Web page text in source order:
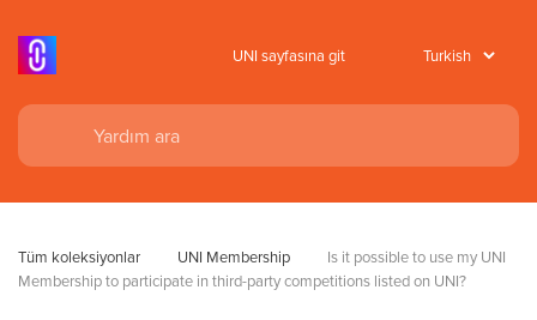
UNI sayfasına git
Tüm koleksiyonlar UNI Membership
Is it possible to use my UNI
Membership to participate in third-party competitions listed on UNI?